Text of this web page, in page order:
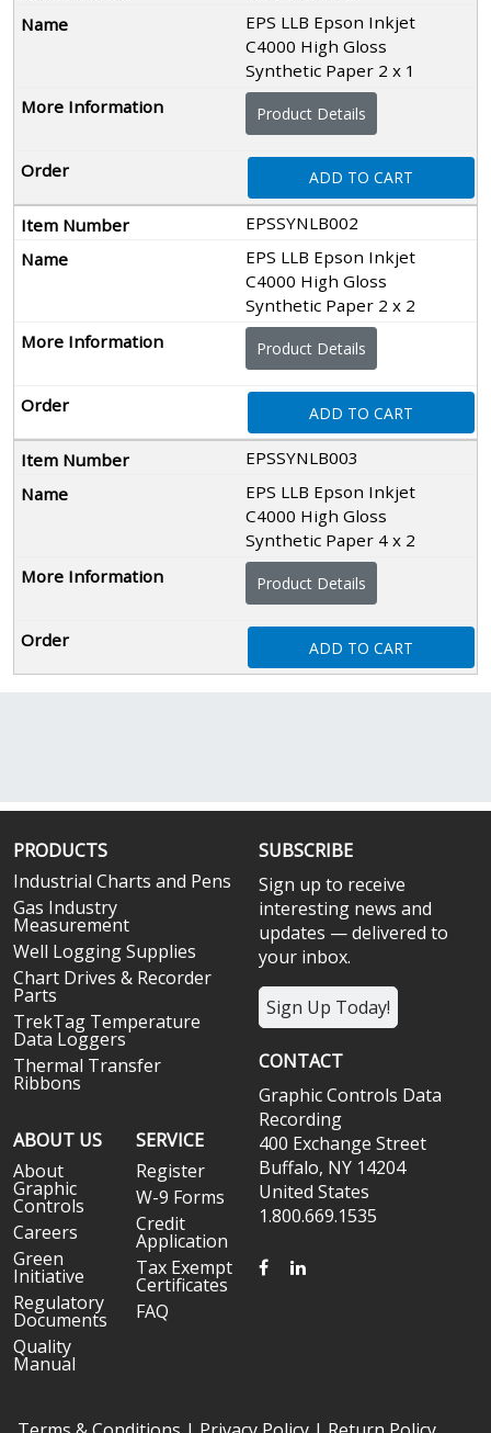
EPS LLB Epson Inkjet
C4000 High Gloss
Synthetic Paper 2 x 1
Product Details
ADD TO CART
EPSSYNLB002
EPS LLB Epson Inkjet
C4000 High Gloss
Synthetic Paper 2 x 2
Product Details
ADD TO CART
EPSSYNLB003
EPS LLB Epson Inkjet
C4000 High Gloss
Synthetic Paper 4 x 2
Product Details
ADD TO CART
PRODUCTS
Industrial Charts and Pens
Gas Industry
Measurement
Well Logging Supplies
Chart Drives & Recorder
Parts
TrekTag Temperature
Data Loggers
Thermal Transfer
Ribbons
ABOUT US
About
Graphic
Controls
Careers
Green
Initiative
Regulatory
Documents
Quality
Manual
SERVICE
Register
W-9 Forms
Credit
Application
Tax Exempt
Certificates
FAQ
SUBSCRIBE
Sign up to receive
interesting news and
updates — delivered to
your inbox.
Sign Up Today!
CONTACT
Graphic Controls Data
Recording
400 Exchange Street
Buffalo, NY 14204
United States
1.800.669.1535
FACEBOOK
LINKEDIN